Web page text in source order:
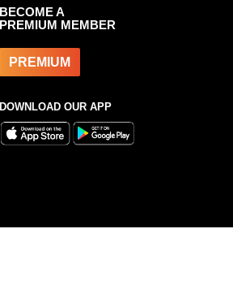
BECOME A
PREMIUM MEMBER
PREMIUM
DOWNLOAD OUR APP